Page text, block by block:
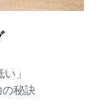
」
秘訣